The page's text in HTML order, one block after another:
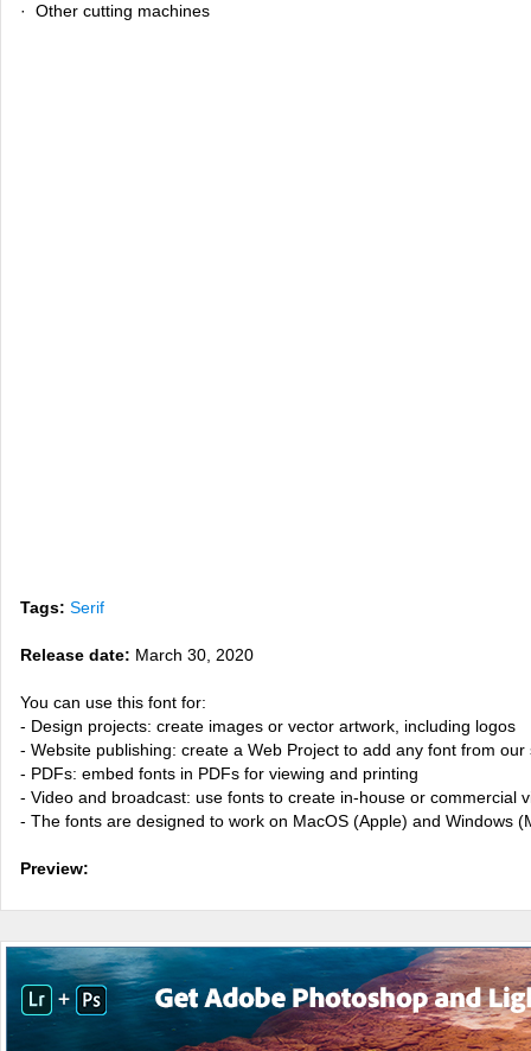
· Other cutting machines
Tags: Serif
Release date: March 30, 2020
You can use this font for:
- Design projects: create images or vector artwork, including logos
- Website publishing: create a Web Project to add any font from
- PDFs: embed fonts in PDFs for viewing and printing
- Video and broadcast: use fonts to create in-house or commercial
- The fonts are designed to work on MacOS (Apple) and Windows
Preview: